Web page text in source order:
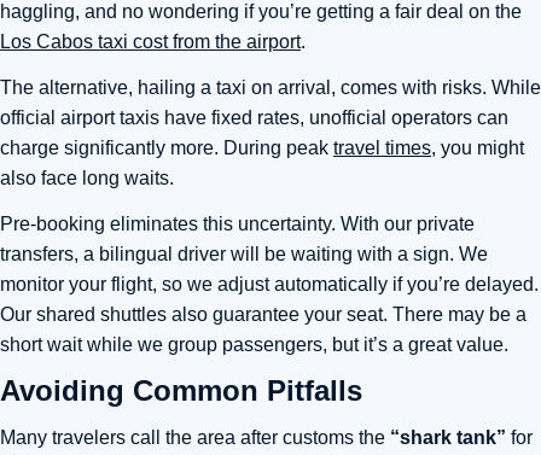
haggling, and no wondering if you’re getting a fair deal on the
Los Cabos taxi cost from the airport.
The alternative, hailing a taxi on arrival, comes with risks. While
official airport taxis have fixed rates, unofficial operators can
charge significantly more. During peak travel times, you might
also face long waits.
Pre-booking eliminates this uncertainty. With our private
transfers, a bilingual driver will be waiting with a sign. We
monitor your flight, so we adjust automatically if you’re delayed.
Our shared shuttles also guarantee your seat. There may be a
short wait while we group passengers, but it’s a great value.
Avoiding Common Pitfalls
Many travelers call the area after customs the “shark tank” for